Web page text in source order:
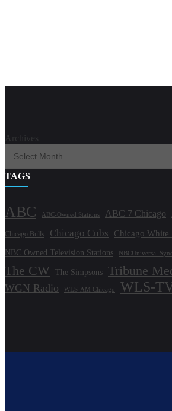
TAGS
ABC ABC-Owned Stations ABC 7 Chicago
Chicago Bulls Chicago Cubs Chicago White
NBC Owned Television Stations NBCUniversal
The CW The Simpsons Tribune
WGN Radio WLS-AM Chicago WLS-